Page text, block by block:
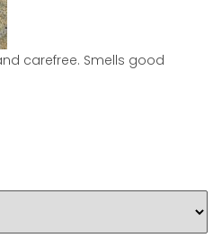
carefree. Smells good